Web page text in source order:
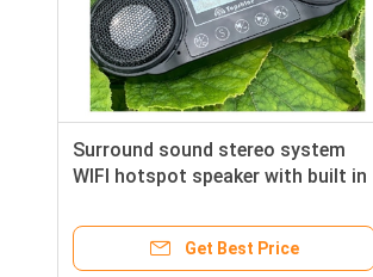
Surround sound stereo system
WIFI hotspot speaker with built in
Get Best Price